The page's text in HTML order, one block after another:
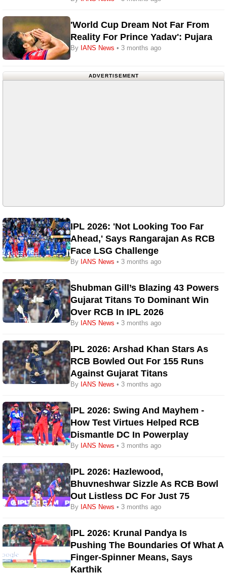
'World Cup Dream Not Far From
Reality For Prince Yadav': Pujara
By IANS News • 3 months ago
ADVERTISEMENT
IPL 2026: 'Not Looking Too Far
Ahead,' Says Rangarajan As RCB
Face LSG Challenge
By IANS News • 3 months ago
Shubman Gill’s Blazing 43 Powers
Gujarat Titans To Dominant Win
Over RCB In IPL 2026
By IANS News • 3 months ago
IPL 2026: Arshad Khan Stars As
RCB Bowled Out For 155 Runs
Against Gujarat Titans
By IANS News • 3 months ago
IPL 2026: Swing And Mayhem -
How Test Virtues Helped RCB
Dismantle DC In Powerplay
By IANS News • 3 months ago
IPL 2026: Hazlewood,
Bhuvneshwar Sizzle As RCB Bowl
Out Listless DC For Just 75
By IANS News • 3 months ago
IPL 2026: Krunal Pandya Is
Pushing The Boundaries Of What A
Finger-Spinner Means, Says
Karthik